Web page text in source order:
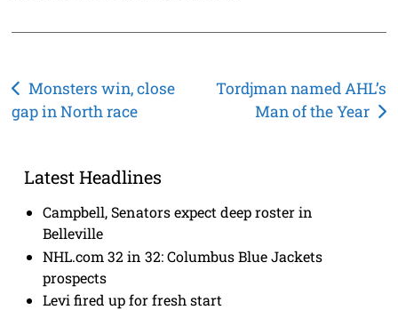
Post
navigation
Monsters win, close
gap in North race
Tordjman named AHL’s
Man of the Year
Latest Headlines
Campbell, Senators expect deep roster in
Belleville
NHL.com 32 in 32: Columbus Blue Jackets
prospects
Levi fired up for fresh start